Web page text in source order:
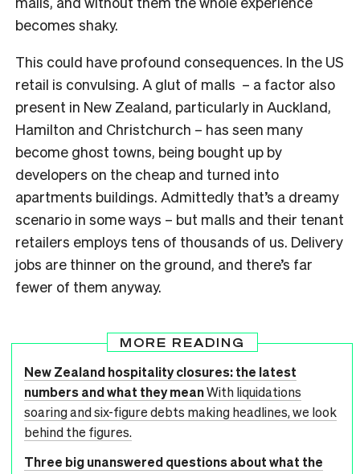
becomes shaky.
This could have profound consequences. In the US
retail is convulsing. A glut of malls – a factor also
present in New Zealand, particularly in Auckland,
Hamilton and Christchurch – has seen many
become ghost towns, being bought up by
developers on the cheap and turned into
apartments buildings. Admittedly that’s a dreamy
scenario in some ways – but malls and their tenant
retailers employs tens of thousands of us. Delivery
jobs are thinner on the ground, and there’s far
fewer of them anyway.
MORE READING
New Zealand hospitality closures: the latest
numbers and what they meanWith liquidations
soaring and six-figure debts making headlines, we look
behind the figures.
Three big unanswered questions about what the